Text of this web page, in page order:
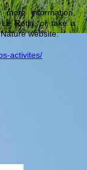
information,
Rotja, or take a
website:
activites/